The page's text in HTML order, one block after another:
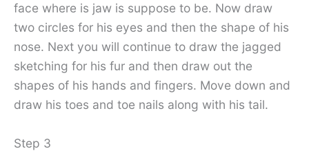
face where is jaw is suppose to be. Now draw
two circles for his eyes and then the shape of his
nose. Next you will continue to draw the jagged
sketching for his fur and then draw out the
shapes of his hands and fingers. Move down and
draw his toes and toe nails along with his tail.
Step 3